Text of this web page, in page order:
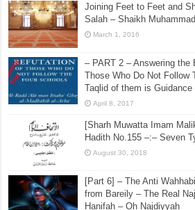
Joining Feet to Feet and
Salah – Shaikh
March 1, 2016
– PART 2 – Answering the
Those Who Do Not Follow
Taqlid of them is Guidance
April 8, 2017
[Sharh Muwatta Imam
Hadith No.155 –:– Seven
August 30, 2018
[Part 6] – The Anti
from Bareily – The Real
Hanifah – Oh Najdiyyah